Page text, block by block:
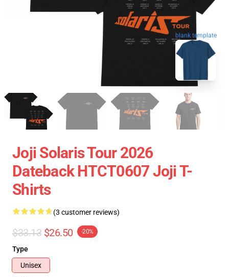
blank template
Joji Solaris Tour 2026
Dateback HTCT0607 Joji T-
Shirts
(3 customer reviews)
$33.13 $26.50 -20%
Type
Unisex